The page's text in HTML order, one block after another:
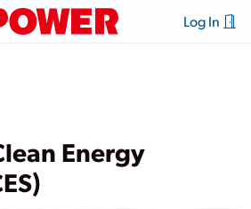
Log In
Energy